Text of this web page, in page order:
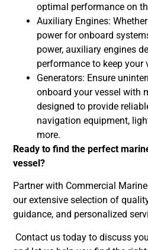
optimal performance on
Auxiliary Engines:
power for onboard
power, auxiliary engines
performance to keep your
Generators: Ensure
onboard your vessel with
designed to provide
navigation equipment,
more.
Ready to find the perfect
vessel?
Partner with Commercial
our extensive selection of
guidance, and personalized
Contact us today to discuss